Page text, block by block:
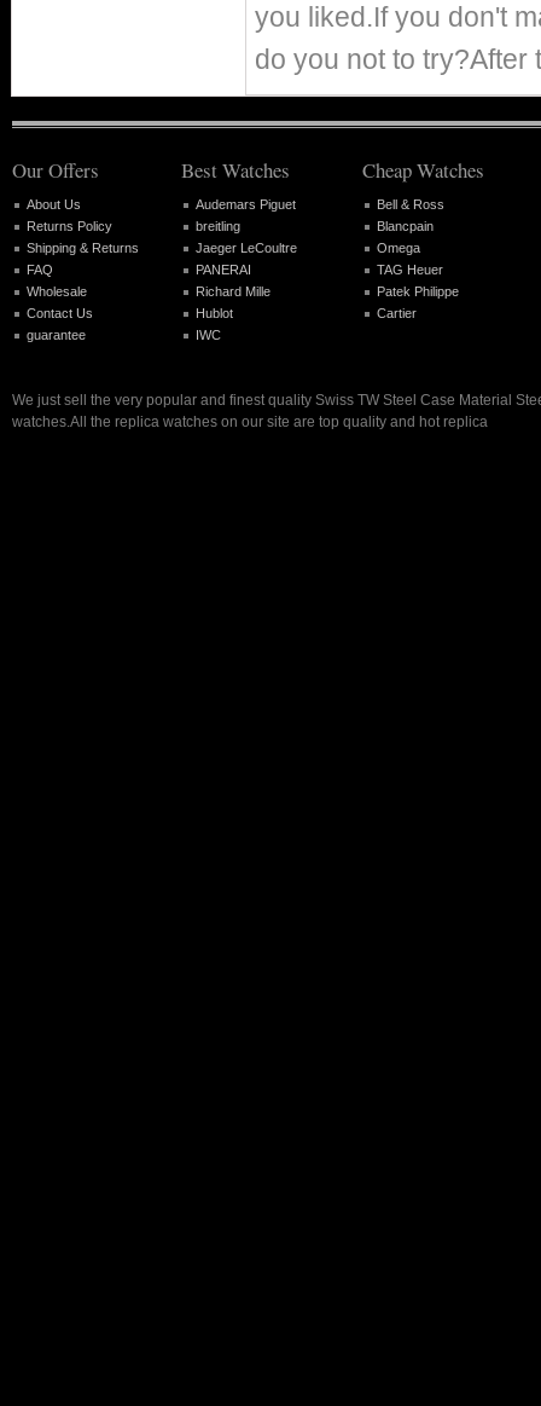
you liked.If you don't
do you not to try?After
Our Offers
About Us
Returns Policy
Shipping & Returns
FAQ
Wholesale
Contact Us
guarantee
Best Watches
Audemars Piguet
breitling
Jaeger LeCoultre
PANERAI
Richard Mille
Hublot
IWC
Cheap Watches
Bell & Ross
Blancpain
Omega
TAG Heuer
Patek Philippe
Cartier
We just sell the very popular and finest quality Swiss TW Steel Case Material
watches.All the replica watches on our site are top quality and hot replica